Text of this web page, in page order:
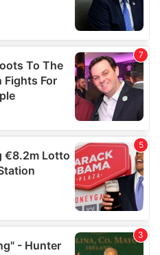
collected from your use